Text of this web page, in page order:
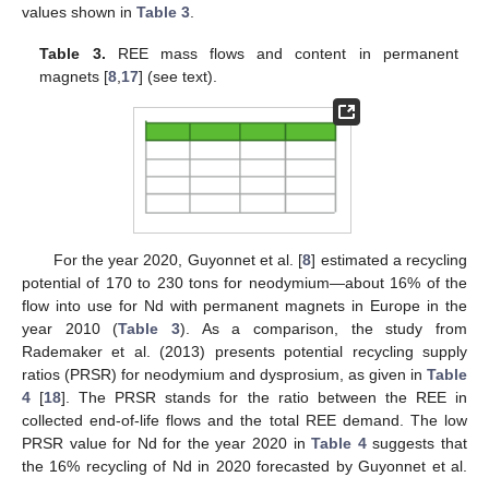
values shown in Table 3
Table 3. REE mass flows and content in permanent
magnets [8,17] (see text).
For the year 2020, Guyonnet et al. [8] estimated a recycling
potential of 170 to 230 tons for neodymium—about 16% of the
flow into use for Nd with permanent magnets in Europe in the
year 2010 (Table 3). As a comparison, the study from
Rademaker et al. (2013) presents potential recycling supply
ratios (PRSR) for neodymium and dysprosium, as given in Table
4 [18]. The PRSR stands for the ratio between the REE in
collected end-of-life flows and the total REE demand. The low
PRSR value for Nd for the year 2020 inTable 4suggests that
the 16% recycling of Nd in 2020 forecasted by Guyonnet et al.